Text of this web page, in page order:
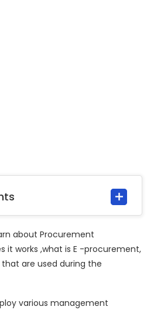
about Procurement
it works ,what is E -procurement,
are used during the
various management